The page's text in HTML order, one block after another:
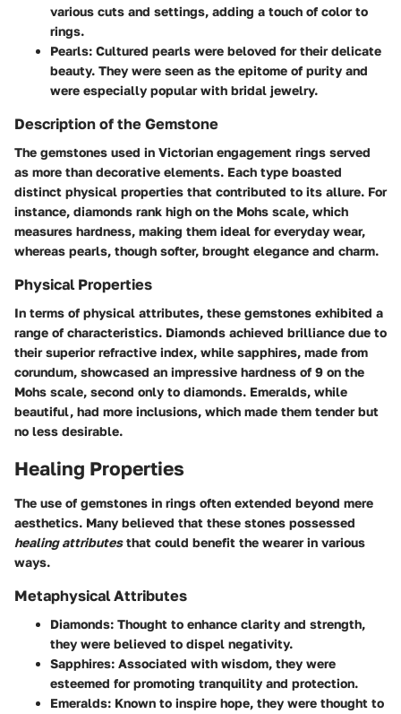
various cuts and settings, adding a touch of color to
rings.
Pearls: Cultured pearls were beloved for their delicate
beauty. They were seen as the epitome of purity and
were especially popular with bridal jewelry.
Description of the Gemstone
The gemstones used in Victorian engagement rings served
as more than decorative elements. Each type boasted
distinct physical properties that contributed to its allure. For
instance, diamonds rank high on the Mohs scale, which
measures hardness, making them ideal for everyday wear,
whereas pearls, though softer, brought elegance and charm.
Physical Properties
In terms of physical attributes, these gemstones exhibited a
range of characteristics. Diamonds achieved brilliance due to
their superior refractive index, while sapphires, made from
corundum, showcased an impressive hardness of 9 on the
Mohs scale, second only to diamonds. Emeralds, while
beautiful, had more inclusions, which made them tender but
no less desirable.
Healing Properties
The use of gemstones in rings often extended beyond mere
aesthetics. Many believed that these stones possessed
healing attributesthat could benefit the wearer in various
ways.
Metaphysical Attributes
Diamonds: Thought to enhance clarity and strength,
they were believed to dispel negativity.
Sapphires: Associated with wisdom, they were
esteemed for promoting tranquility and protection.
Emeralds: Known to inspire hope, they were thought to